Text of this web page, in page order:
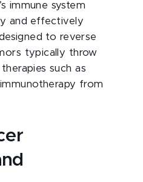
immune system
and effectively
to reverse
typically throw
such as
from